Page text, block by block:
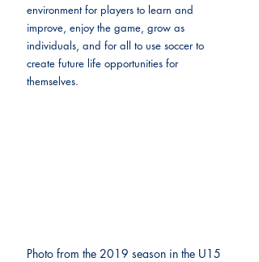
environment for players to learn and
improve, enjoy the game, grow as
individuals, and for all to use soccer to
create future life opportunities for
themselves.
Photo from the 2019 season in the U15